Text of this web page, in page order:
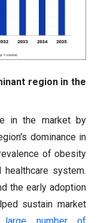
region in the
in the market by
dominance in
of obesity
system.
the early adoption
sustain market